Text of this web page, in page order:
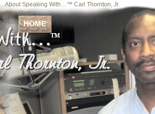
About Speaking With…™ Carl Thornton, Jr.
Your Host
Home HOME